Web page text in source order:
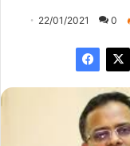
22/01/2021 0